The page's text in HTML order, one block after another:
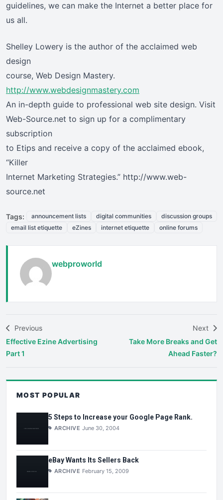
guidelines, we can make the Internet a better place for
us all.
Shelley Lowery is the author of the acclaimed web
design
course, Web Design Mastery.
http://www.webdesignmastery.com
An in-depth guide to professional web site design. Visit
Web-Source.net to sign up for a complimentary
subscription
to Etips and receive a copy of the acclaimed ebook,
“Killer
Internet Marketing Strategies.” http://www.web-
source.net
Tags: announcement lists digital communities
discussion groups
email list etiquette
eZines internet etiquette online forums
webproworld
Previous
Effective Ezine Advertising
Part 1
Next
Take More Breaks and Get
Ahead Faster?
MOST POPULAR
5 Steps to Increase your Google Page Rank.
ARCHIVE June 30, 2004
eBay Wants Its Sellers Back
ARCHIVE February 15, 2009